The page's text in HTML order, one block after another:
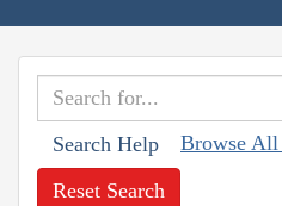
Search Help Browse All
Reset Search